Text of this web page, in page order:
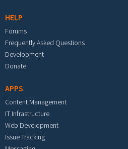
HELP
Forums
Frequently Asked Questions
Development
Donate
APPS
Content Management
IT Infrastructure
Web Development
Issue Tracking